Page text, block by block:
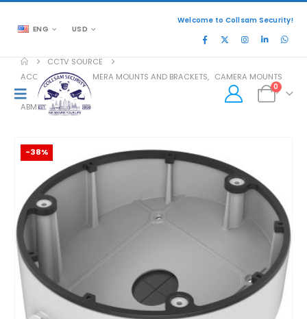
ENG USD
Welcome to Collsam Security!
0
CCTV SOURCE
ACCESSORIES, CAMERA MOUNTS AND BRACKETS, CAMERA MOUNTS
ABM
-38%